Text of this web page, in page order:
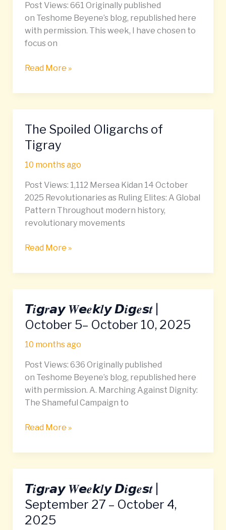
Post Views: 661 Originally published
on Teshome Beyene’s blog, republished here
with permission. This week, I have chosen to
focus on
11–
October
18,
2025
Read More »
The Spoiled Oligarchs of
Tigray
10 months ago
Post Views: 1,112 Mersea Kidan 14 October
2025 Revolutionaries as Ruling Elites: A Global
Pattern Throughout modern history,
revolutionary movements
The
Spoiled
Oligarchs
of
Read More »
𝙏𝒊𝙜𝒓𝙖𝙮 𝑾𝙚𝒆𝙠𝒍𝙮 𝘿𝒊𝙜𝒆𝙨𝒕 |
October 5– October 10, 2025
10 months ago
Post Views: 636 Originally published
on Teshome Beyene’s blog, republished here
with permission. A. Marching Against Dignity:
The Shameful Campaign to
𝙏𝒊𝙜𝒓𝙖𝙮
𝑾𝙚𝒆𝙠𝒍𝙮
𝘿𝒊𝙜𝒆𝙨𝒕
|
5–
October
10,
2025
Read More »
𝙏𝒊𝙜𝒓𝙖𝙮 𝑾𝙚𝒆𝙠𝒍𝙮 𝘿𝒊𝙜𝒆𝙨𝒕 |
September 27 – October 4,
2025
𝙏𝒊𝙜𝒓𝙖𝙮
𝑾𝙚𝒆𝙠𝒍𝙮
𝘿𝒊𝙜𝒆𝙨𝒕
|